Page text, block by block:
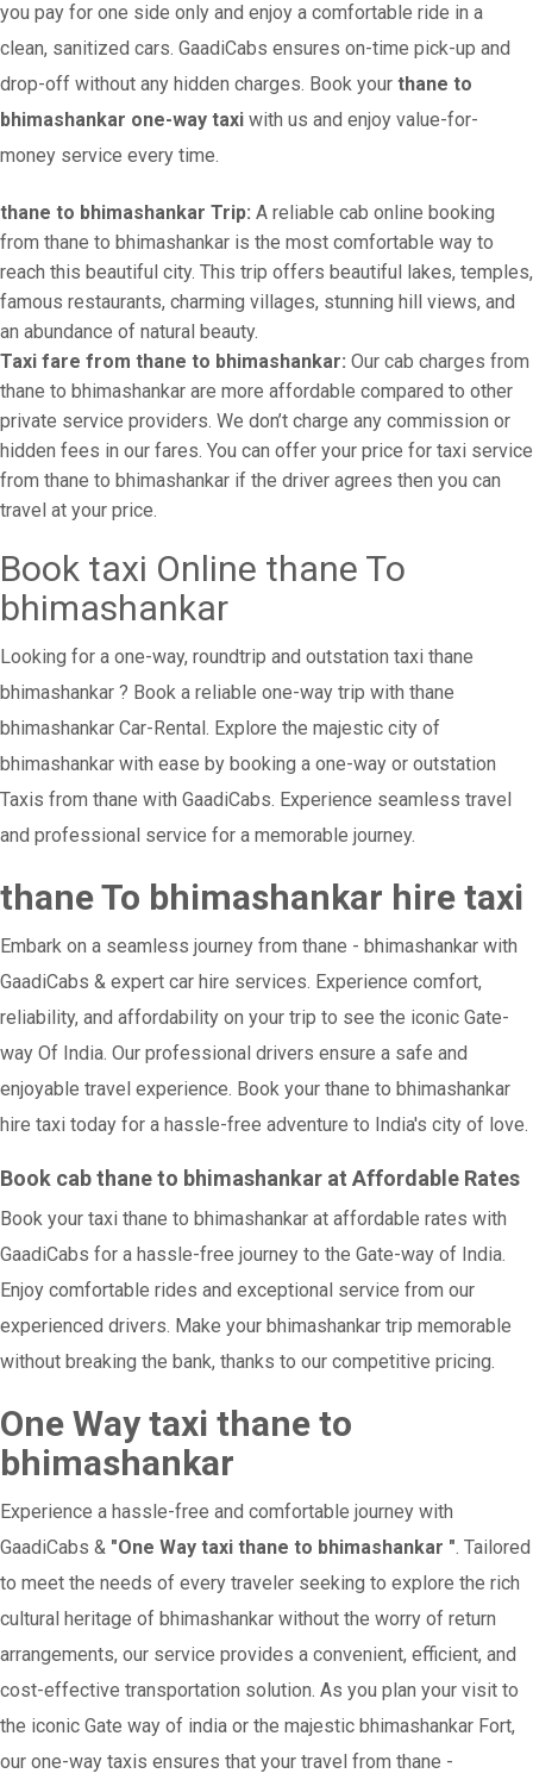
you pay for one side only and enjoy a comfortable ride in a
clean, sanitized cars. GaadiCabs ensures on-time pick-up and
drop-off without any hidden charges. Book your thane to
bhimashankar one-way taxi with us and enjoy value-for-
money service every time.
thane to bhimashankar Trip: A reliable cab online booking
from thane to bhimashankar is the most comfortable way to
reach this beautiful city. This trip offers beautiful lakes, temples,
famous restaurants, charming villages, stunning hill views, and
an abundance of natural beauty.
Taxi fare from thane to bhimashankar: Our cab charges from
thane to bhimashankar are more affordable compared to other
private service providers. We don’t charge any commission or
hidden fees in our fares. You can offer your price for taxi service
from thane to bhimashankar if the driver agrees then you can
travel at your price.
Book taxi Online thane To
bhimashankar
Looking for a one-way, roundtrip and outstation taxi thane
bhimashankar ? Book a reliable one-way trip with thane
bhimashankar Car-Rental. Explore the majestic city of
bhimashankar with ease by booking a one-way or outstation
Taxis from thane with GaadiCabs. Experience seamless travel
and professional service for a memorable journey.
thane To bhimashankar hire taxi
Embark on a seamless journey from thane - bhimashankar with
GaadiCabs & expert car hire services. Experience comfort,
reliability, and affordability on your trip to see the iconic Gate-
way Of India. Our professional drivers ensure a safe and
enjoyable travel experience. Book your thane to bhimashankar
hire taxi today for a hassle-free adventure to India's city of love.
Book cab thane to bhimashankar at Affordable Rates
Book your taxi thane to bhimashankar at affordable rates with
GaadiCabs for a hassle-free journey to the Gate-way of India.
Enjoy comfortable rides and exceptional service from our
experienced drivers. Make your bhimashankar trip memorable
without breaking the bank, thanks to our competitive pricing.
One Way taxi thane to
bhimashankar
Experience a hassle-free and comfortable journey with
GaadiCabs & "One Way taxi thane to bhimashankar ". Tailored
to meet the needs of every traveler seeking to explore the rich
cultural heritage of bhimashankar without the worry of return
arrangements, our service provides a convenient, efficient, and
cost-effective transportation solution. As you plan your visit to
the iconic Gate way of india or the majestic bhimashankar Fort,
our one-way taxis ensures that your travel from thane -